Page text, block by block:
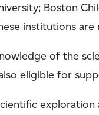
Boston
institutions
of the
eligible for